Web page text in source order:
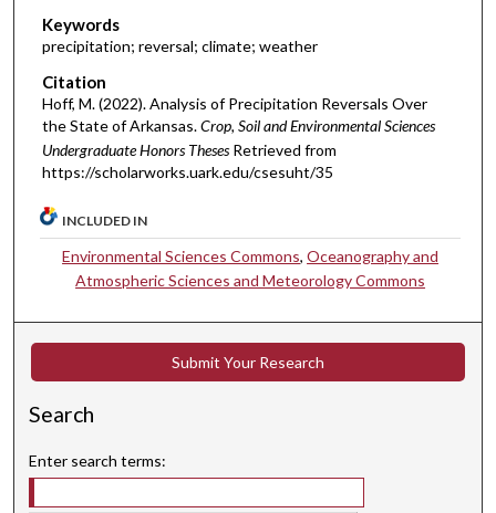
Keywords
precipitation; reversal; climate; weather
Citation
Hoff, M. (2022). Analysis of Precipitation Reversals Over
the State of Arkansas.Crop, Soil and Environmental Sciences
Undergraduate Honors Theses Retrieved from
https://scholarworks.uark.edu/csesuht/35
INCLUDED IN
Environmental Sciences Commons,Oceanography and
Atmospheric Sciences and Meteorology Commons
Submit Your Research
Search
Enter search terms: